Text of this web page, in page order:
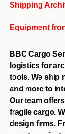
Shipping
Equipment
BBC Cargo
logistics for
tools. We ship
and more to
Our team
fragile cargo.
design firms.